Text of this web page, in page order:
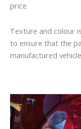
price.
Texture and colour
to ensure that the
manufactured